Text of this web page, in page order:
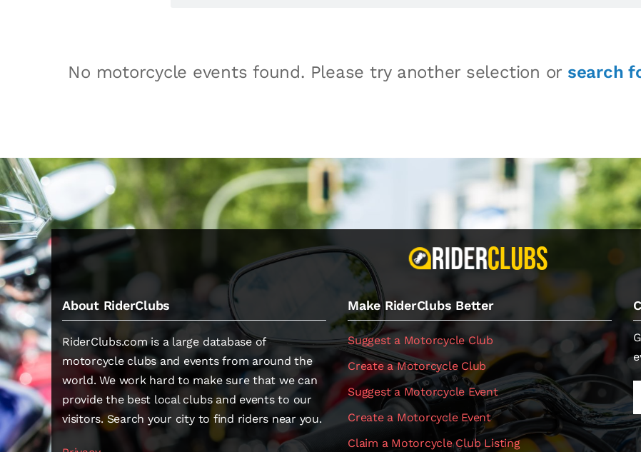
No motorcycle events found. Please try another selection or search
About RiderClubs
RiderClubs.com is a large database of
motorcycle clubs and events from around the
world. We work hard to make sure that we can
provide the best local clubs and events to our
visitors. Search your city to find riders near you.
Make RiderClubs Better
Suggest a Motorcycle Club
Create a Motorcycle Club
Suggest a Motorcycle Event
Create a Motorcycle Event
Claim a Motorcycle Club Listing